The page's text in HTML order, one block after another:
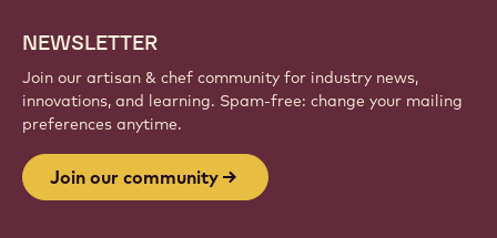
NEWSLETTER
Join our artisan & chef community for industry news,
innovations, and learning. Spam-free: change your mailing
preferences anytime.
Join our community